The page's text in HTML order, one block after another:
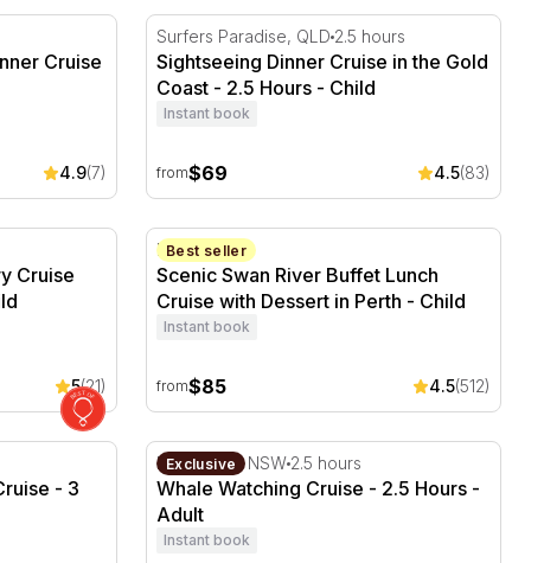
Cruise - 2 hours
Cruise
4.9(7)
Sightseeing Dinner Cruise in the Gold
Surfers Paradise, QLD 2.5 hours
Sightseeing Dinner Cruise in the Gold
Coast - 2.5 Hours - Child
Instant book
from$69 4.5(83)
Cruise with Lunch - 2 Hours
Cruise
5(21)
Scenic Swan River Buffet Lunch Cruise
Best seller
Perth, WA
Scenic Swan River Buffet Lunch
Cruise with Dessert in Perth - Child
Instant book
from$85 4.5(512)
- 3 Hours
- 3
Whale Watching Cruise - 2.5 Hours
Exclusive
Newcastle, NSW 2.5 hours
Whale Watching Cruise - 2.5 Hours -
Adult
Instant book